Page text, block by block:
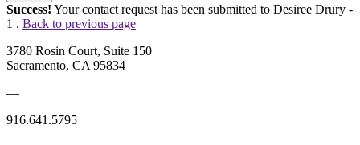
Success! Your contact request has been submitted to Desiree Drury -
1 . Back to previous page
3780 Rosin Court, Suite 150
Sacramento, CA 95834
—
916.641.5795